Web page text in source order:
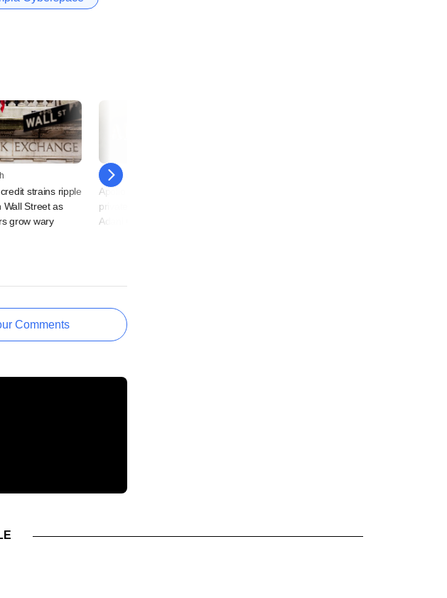
strains ripple
Wall Street as
grow wary
12 March
Apollo Global inks another
private credit deal with
Adani Group
Comments